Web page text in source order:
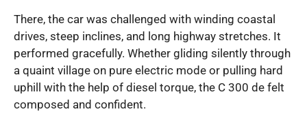
There, the car was challenged with winding coastal
drives, steep inclines, and long highway stretches. It
performed gracefully. Whether gliding silently through
a quaint village on pure electric mode or pulling hard
uphill with the help of diesel torque, the C 300 de felt
composed and confident.